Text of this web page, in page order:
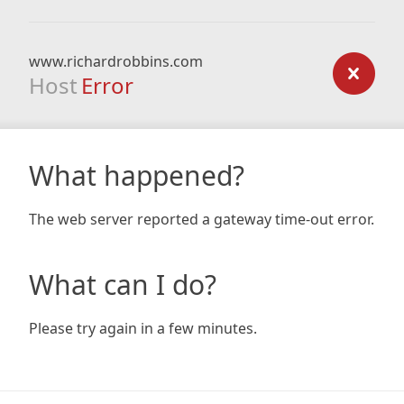
www.richardrobbins.com
Host Error
What happened?
The web server reported a gateway time-out error.
What can I do?
Please try again in a few minutes.